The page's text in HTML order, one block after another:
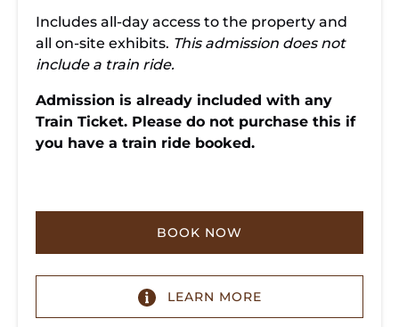
Includes all-day access to the property and
all on-site exhibits. This admission does not
include a train ride.
Admission is already included with any
Train Ticket. Please do not purchase this if
you have a train ride booked.
BOOK NOW
LEARN MORE